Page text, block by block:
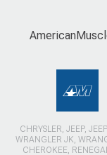
CHRYSLER, JEEP,
WRANGLER JK,
CHEROKEE,